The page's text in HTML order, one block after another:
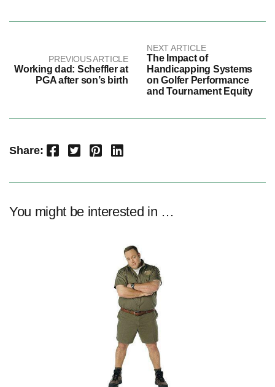
PREVIOUS ARTICLE
Working dad: Scheffler at
PGA after son’s birth
NEXT ARTICLE
The Impact of
Handicapping Systems
on Golfer Performance
and Tournament Equity
Share: Facebook Twitter Pinterest LinkedIn
You might be interested in …